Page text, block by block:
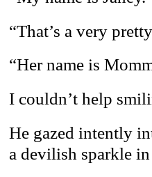
“That’s a very
“Her name is
I couldn’t help
He gazed intently
a devilish sparkle